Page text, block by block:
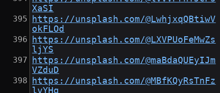
XaSI
https://unsplash.com/@LwhjxqQBtiwV
okFLOd
https://unsplash.com/@LXVPUoFeMwZs
ljYS
https://unsplash.com/@maBdaQUEyIJm
VZduD
https://unsplash.com/@MBfKQyRsTnFz
lvYHq